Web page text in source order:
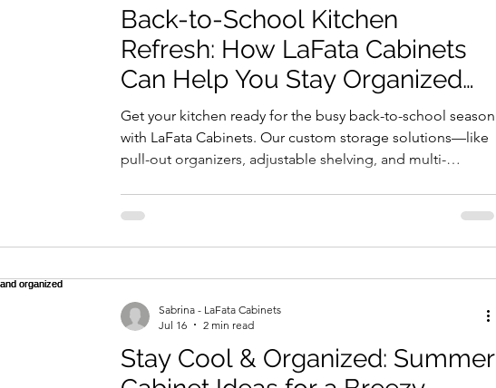
Back-to-School Kitchen
Refresh: How LaFata Cabinets
Can Help You Stay Organized
This Fall
Get your kitchen ready for the busy back-to-school season
with LaFata Cabinets. Our custom storage solutions—like
pull-out organizers, adjustable shelving, and multi-
designed for style and function, our cabinetry adapts to
your changing needs while brightening your space. Make
Stay Cool & Organized: Summer
Sabrina - LaFata Cabinets
Jul 16
2 min read